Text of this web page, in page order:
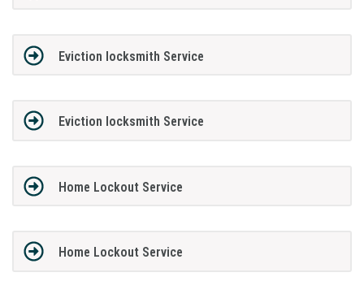
Eviction locksmith Service
Eviction locksmith Service
Home Lockout Service
Home Lockout Service